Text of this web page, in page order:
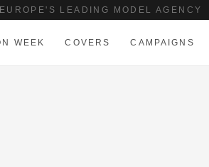
EUROPE'S LEADING MODEL AGENCY
WEEK COVERS CAMPAIGNS